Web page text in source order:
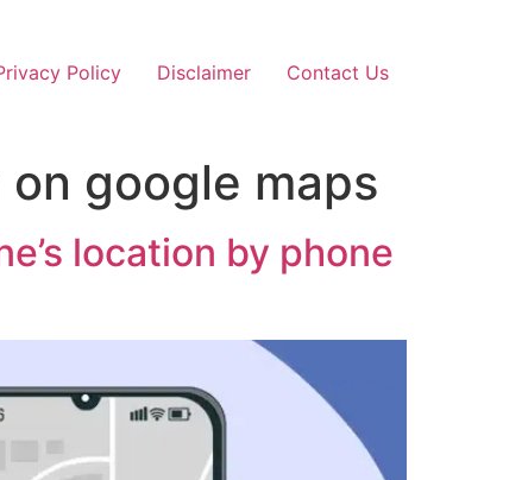
Policy Disclaimer Contact Us
google maps
location by phone